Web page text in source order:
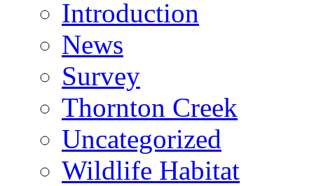
Introduction
News
Survey
Thornton Creek
Uncategorized
Wildlife Habitat